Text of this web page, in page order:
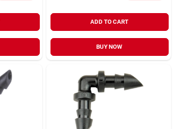
ADD TO CART
BUY NOW